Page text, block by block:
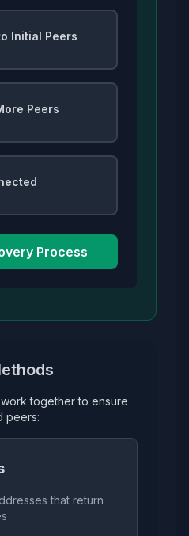
Initial Peers
Peers
Process
together to ensure
peers:
that return